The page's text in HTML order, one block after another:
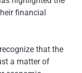
financial
that the
a matter of